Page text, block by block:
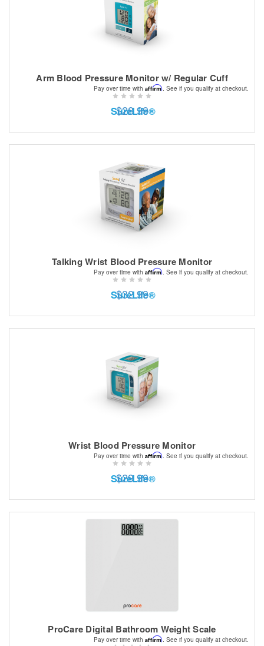
SureLife®
Arm Blood Pressure Monitor w/ Regular Cuff
$28.99
Pay over time with Affirm . See if you qualify at checkout.
SureLife®
Talking Wrist Blood Pressure Monitor
$32.99
Pay over time with Affirm . See if you qualify at checkout.
SureLife®
Wrist Blood Pressure Monitor
$29.99
Pay over time with Affirm . See if you qualify at checkout.
ProCare Digital Bathroom Weight Scale
Pay over time with Affirm . See if you qualify at checkout.